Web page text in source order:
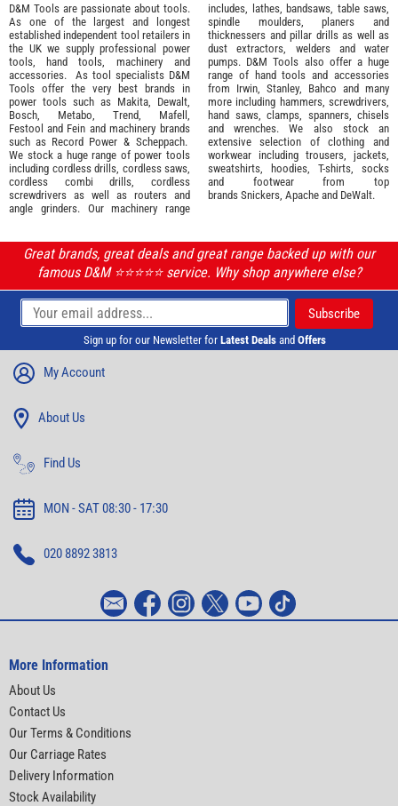
D&M Tools are passionate about tools.
As one of the largest and longest
established independent tool retailers in
the UK we supply professional power
tools
hand tools machinery and
accessories. As tool specialists D&M
Tools offer the very best brands in
power tools such as Makita
Dewalt,
Bosch
Metabo Trend Mafell
Festool and Fein and machinery brands
such as Record Power & Scheppach.
We stock a huge range of power tools
including cordless drills, cordless saws,
cordless combi drills, cordless
screwdrivers as well as routers and
angle grinders. Our machinery range
includes, lathes, bandsaws, table saws,
spindle moulders, planers and
thicknessers and pillar drills as well as
dust extractors, welders and water
pumps. D&M Tools also offer a huge
range of hand tools and accessories
from Irwin, Stanley Bahco and many
more including hammers, screwdrivers,
hand saws, clamps, spanners, chisels
and wrenches. We also stock an
extensive selection of clothing and
workwear including trousers, jackets,
sweatshirts, hoodies, T-shirts, socks
and footwear from top
brands Snickers Apache and DeWalt.
Great brands, great deals and great range backed up with our
famous D&M ⭐️⭐️⭐️⭐️⭐️ service. Why shop anywhere else?
Sign up for our Newsletter for Latest Deals and Offers
My Account
About Us
Find Us
MON - SAT 08:30 - 17:30
020 8892 3813
More Information
About Us
Contact Us
Our Terms & Conditions
Our Carriage Rates
Delivery Information
Stock Availability